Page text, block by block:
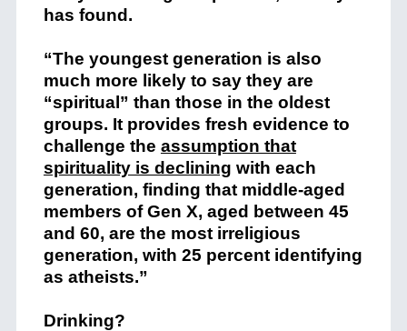
has found.
“The youngest generation is also
much more likely to say they are
“spiritual” than those in the oldest
groups. It provides fresh evidence to
challenge the assumption that
spirituality is declining with each
generation, finding that middle-aged
members of Gen X, aged between 45
and 60, are the most irreligious
generation, with 25 percent identifying
as atheists.”
Drinking?